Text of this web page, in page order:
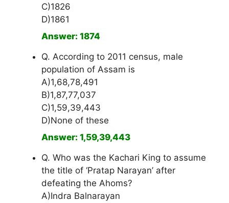
C)1826
D)1861
Answer: 1874
Q. According to 2011 census, male
population of Assam is
A)1,68,78,491
B)1,87,77,037
C)1,59,39,443
D)None of these
Answer: 1,59,39,443
Q. Who was the Kachari King to assume
the title of ‘Pratap Narayan’ after
defeating the Ahoms?
A)Indra Balnarayan